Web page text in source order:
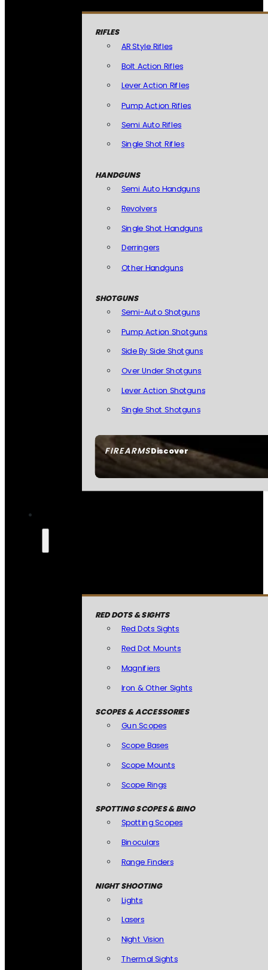
FIREARMSDiscover
RIFLES
AR Style Rifles
Bolt Action Rifles
Lever Action Rifles
Pump Action Rifles
Semi Auto Rifles
Single Shot Rifles
HANDGUNS
Semi Auto Handguns
Revolvers
Single Shot Handguns
Derringers
Other Handguns
SHOTGUNS
Semi-Auto Shotguns
Pump Action Shotguns
Side By Side Shotguns
Over Under Shotguns
Lever Action Shotguns
Single Shot Shotguns
RED DOTS & SIGHTS
Red Dots Sights
Red Dot Mounts
Magnifiers
Iron & Other Sights
SCOPES & ACCESSORIES
Gun Scopes
Scope Bases
Scope Mounts
Scope Rings
SPOTTING SCOPES & BINO
Spotting Scopes
Binoculars
Range Finders
NIGHT SHOOTING
Lights
Lasers
Night Vision
Thermal Sights